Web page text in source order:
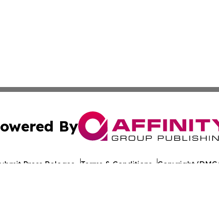
By
Press Release Terms & Conditions Copyright/